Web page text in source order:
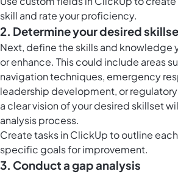
skill and rate your proficiency.
2. Determine your desired
Next, define the skills and knowledge
or enhance. This could include areas
navigation techniques, emergency
leadership development, or
a clear vision of your desired skillset
analysis process.
Createtasks in ClickUpto outline
specific goals for improvement.
3. Conduct a gap analysis